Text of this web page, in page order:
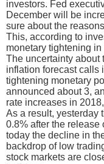
investors. Fed
December will be
sure about the
This, according to
monetary tightening in
The uncertainty about
inflation forecast calls
tightening monetary
announced about 3,
rate increases in
As a result, yesterday
0.8% after the release
today the decline in
backdrop of low
stock markets are